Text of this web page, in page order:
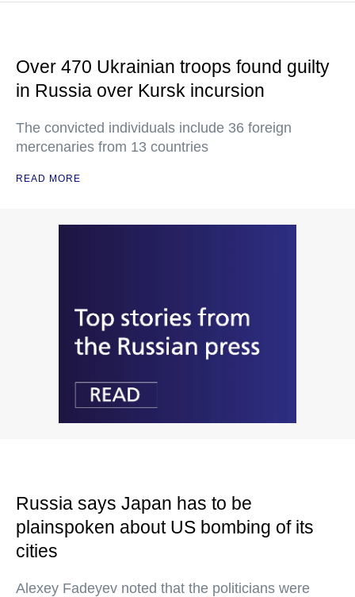
Over 470 Ukrainian troops found guilty
in Russia over Kursk incursion
The convicted individuals include 36 foreign
mercenaries from 13 countries
READ MORE
Russia says Japan has to be
plainspoken about US bombing of its
cities
Alexey Fadeyev noted that the politicians were